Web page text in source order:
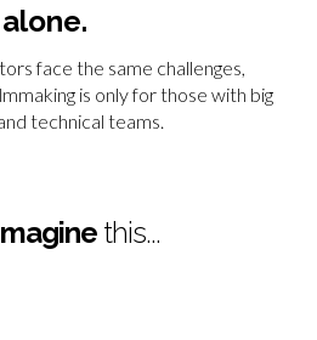
alone.
face the same challenges,
is only for those with big
technical teams.
this...